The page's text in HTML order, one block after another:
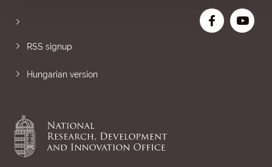
RSS signup
Hungarian version